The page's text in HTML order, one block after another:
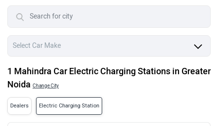
1 Mahindra Car Electric Charging Stations in Greater
Noida Change City
Dealers Electric Charging Station